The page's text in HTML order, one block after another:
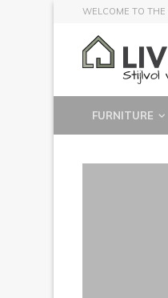
WELCOME TO
FURNITURE